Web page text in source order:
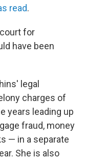
read.
for
have been
legal
charges of
years leading up
fraud, money
— in a separate
She is also